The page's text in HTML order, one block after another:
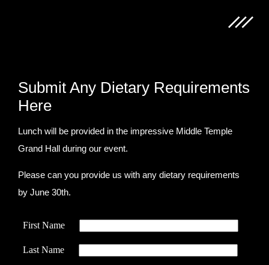
Submit Any Dietary Requirements
Here
Lunch will be provided in the impressive Middle Temple
Grand Hall during our event.
Please can you provide us with any dietary requirements
by June 30th.